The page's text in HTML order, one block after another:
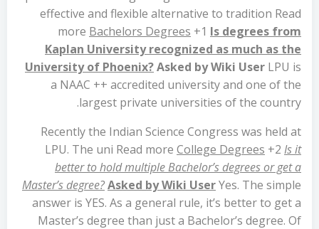
effective and flexible alternative to tradition Read
more Bachelors Degrees +1 Is degrees from
Kaplan University recognized as much as the
University of Phoenix?Asked by Wiki User LPU is
a NAAC ++ accredited university and one of the
largest private universities of the country.
Recently the Indian Science Congress was held at
LPU. The uni Read more College Degrees +2 Is it
better to hold multiple Bachelor’s degrees or get a
Master’s degree?Asked by Wiki UserYes. The simple
answer is YES. As a general rule, it’s better to get a
Master’s degree than just a Bachelor’s degree. Of